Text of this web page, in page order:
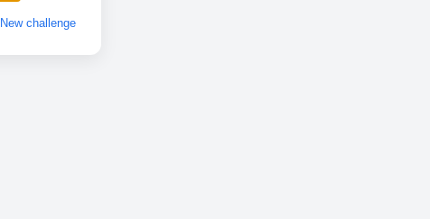
New challenge